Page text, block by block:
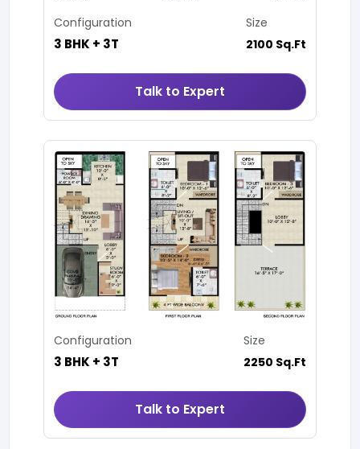
Configuration
3 BHK + 3T
Size
2100 Sq.Ft
Talk to Expert
Configuration
3 BHK + 3T
Size
2250 Sq.Ft
Talk to Expert